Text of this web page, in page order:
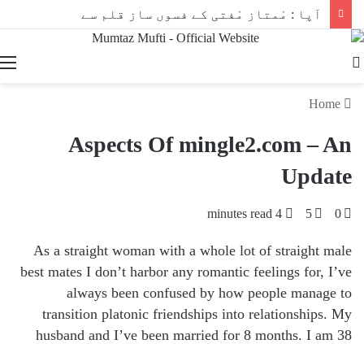
آپا : مْمتاز مْفتی کے فسوں ساز قلم سے
Aspects Of mingle2.com – An
Update
0
5
As a straight woman with a whole lot of straight male
best mates I don’t harbor any romantic feelings for, I’ve
always been confused by how people manage to
transition platonic friendships into relationships. My
husband and I’ve been married for 8 months. I am 38